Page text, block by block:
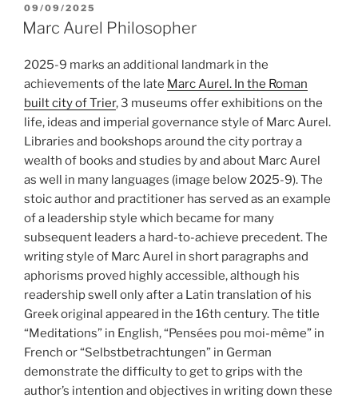
POSTED
ON
09/09/2025
Marc Aurel Philosopher
2025-9 marks an additional landmark in the
achievements of the late Marc Aurel. In the Roman
built city of Trier, 3 museums offer exhibitions on the
life, ideas and imperial governance style of Marc Aurel.
Libraries and bookshops around the city portray a
wealth of books and studies by and about Marc Aurel
as well in many languages (image below 2025-9). The
stoic author and practitioner has served as an example
of a leadership style which became for many
subsequent leaders a hard-to-achieve precedent. The
writing style of Marc Aurel in short paragraphs and
aphorisms proved highly accessible, although his
readership swell only after a Latin translation of his
Greek original appeared in the 16th century. The title
“Meditations” in English, “Pensées pou moi-même” in
French or “Selbstbetrachtungen” in German
demonstrate the difficulty to get to grips with the
author’s intention and objectives in writing down these